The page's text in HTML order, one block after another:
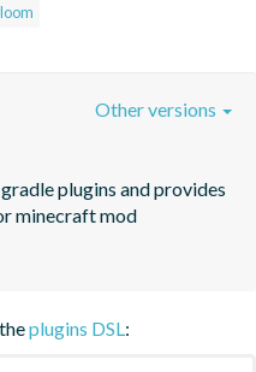
plugins and provides
minecraft mod
Other versions
plugins DSL: